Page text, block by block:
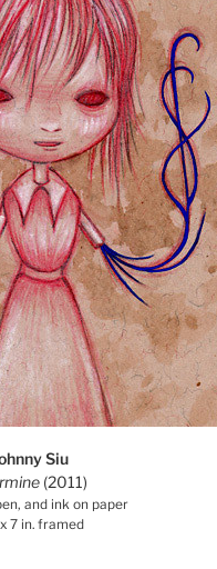
Siu
(2011)
and ink on paper
7 in. framed